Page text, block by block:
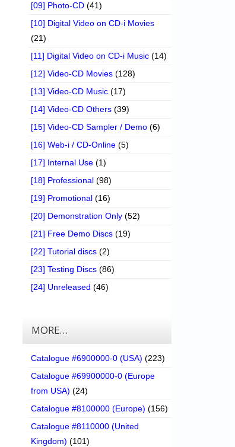
[09] Photo-CD (41)
[10] Digital Video on CD-i Movies
(21)
[11] Digital Video on CD-i Music (14)
[12] Video-CD Movies (128)
[13] Video-CD Music (17)
[14] Video-CD Others (39)
[15] Video-CD Sampler / Demo (6)
[16] Web-i / CD-Online (5)
[17] Internal Use (1)
[18] Professional (98)
[19] Promotional (16)
[20] Demonstration Only (52)
[21] Free Demo Discs (19)
[22] Tutorial discs (2)
[23] Testing Discs (86)
[24] Unreleased (46)
MORE…
Catalogue #6900000-0 (USA) (223)
Catalogue #69900000-0 (Europe
from USA) (24)
Catalogue #8100000 (Europe) (156)
Catalogue #8110000 (United
Kingdom) (101)